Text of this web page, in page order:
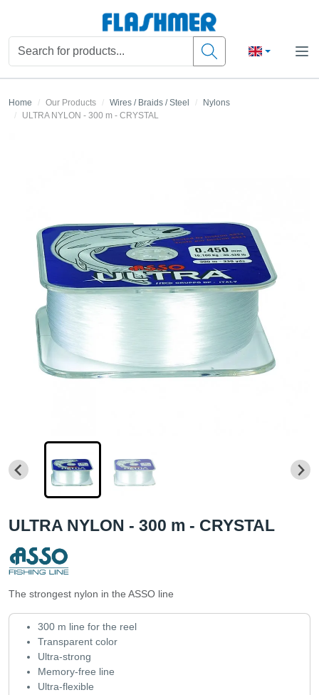
Home Our Products Wires / Braids / Steel
Nylons
ULTRA NYLON - 300 m - CRYSTAL
ULTRA NYLON - 300 m - CRYSTAL
The strongest nylon in the ASSO line
300 m line for the reel
Transparent color
Ultra-strong
Memory-free line
Ultra-flexible